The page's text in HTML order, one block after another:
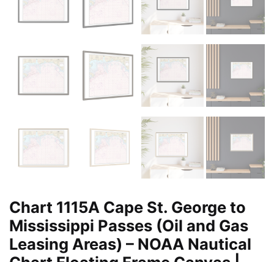
Chart 1115A Cape St. George to
Mississippi Passes (Oil and Gas
Leasing Areas) – NOAA Nautical